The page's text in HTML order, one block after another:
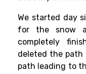
We started day
for the snow
completely
deleted the path
path leading to